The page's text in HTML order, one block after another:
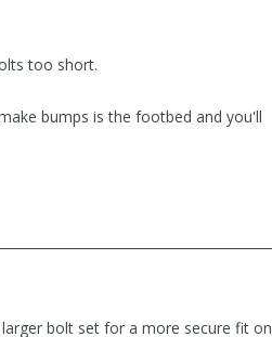
too short.
bumps is the footbed and you'll
bolt set for a more secure fit on